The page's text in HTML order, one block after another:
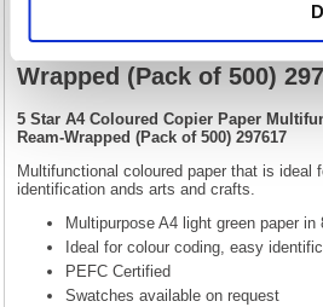
5 Star A4 Coloured Copier
Multifunctional 80gsm
Wrapped (Pack of 500)
5 Star A4 Coloured Copier Paper
Ream-Wrapped (Pack of 500) 297617
Multifunctional coloured paper that is ideal
identification ands arts and crafts.
Multipurpose A4 light green paper in
Ideal for colour coding, easy
PEFC Certified
Swatches available on request